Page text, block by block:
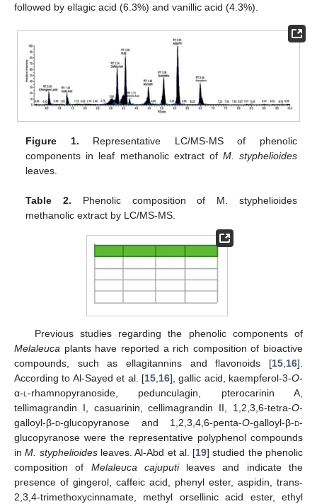
followed by ellagic acid (6.3%) and vanillic acid (4.3%).
Figure 1. Representative LC/MS-MS of phenolic
components in leaf methanolic extract of M. styphelioides
leaves.
Table 2. Phenolic composition of M. styphelioides
methanolic extract by LC/MS-MS.
Previous studies regarding the phenolic components of
Melaleuca plants have reported a rich composition of bioactive
compounds, such as ellagitannins and flavonoids [15,16].
According to Al-Sayed et al. [15,16], gallic acid, kaempferol-3-O-
α-l-rhamnopyranoside, pedunculagin, pterocarinin A,
tellimagrandin I, casuarinin, cellimagrandin II, 1,2,3,6-tetra-O-
galloyl-β-d-glucopyranose and 1,2,3,4,6-penta-O-galloyl-β-d-
glucopyranose were the representative polyphenol compounds
inM. styphelioidesleaves. Al-Abd et al. [19] studied the phenolic
composition of Melaleuca cajuputileaves and indicate the
presence of gingerol, caffeic acid, phenyl ester, aspidin, trans-
2,3,4-trimethoxycinnamate, methyl orsellinic acid ester, ethyl